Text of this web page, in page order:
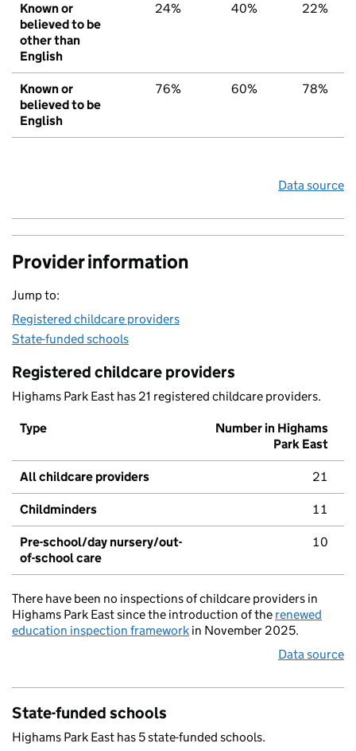
Known or
believed to be
other than
English
24% 40% 22%
Known or
believed to be
English
76% 60% 78%
Data source
Provider information
Jump to:
Registered childcare providers
State-funded schools
Registered childcare providers
Highams Park East has 21 registered childcare providers.
Type
Number in Highams
Park East
All childcare providers 21
Childminders 11
Pre-school/day nursery/out-
of-school care
10
There have been no inspections of childcare providers in
Highams Park East since the introduction of the renewed
education inspection framework in November 2025.
Data source
State-funded schools
Highams Park East has 5 state-funded schools.